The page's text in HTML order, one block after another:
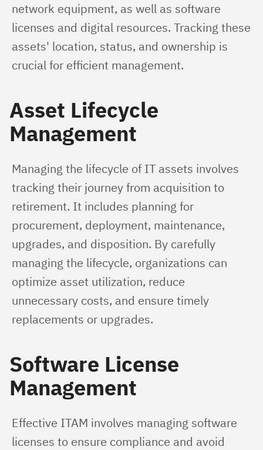
network equipment, as well as software
licenses and digital resources. Tracking these
assets' location, status, and ownership is
crucial for efficient management.
Asset Lifecycle
Management
Managing the lifecycle of IT assets involves
tracking their journey from acquisition to
retirement. It includes planning for
procurement, deployment, maintenance,
upgrades, and disposition. By carefully
managing the lifecycle, organizations can
optimize asset utilization, reduce
unnecessary costs, and ensure timely
replacements or upgrades.
Software License
Management
Effective ITAM involves managing software
licenses to ensure compliance and avoid